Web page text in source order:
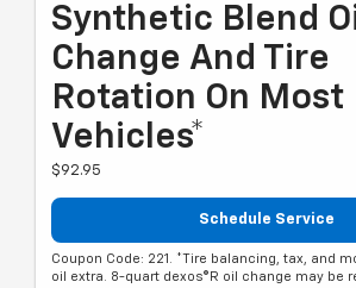
Synthetic Blend
Change And Tire
Rotation On Most
Vehicles*
$92.95
Schedule Service
Coupon Code: 221. *Tire balancing, tax, and
oil extra. 8-quart dexos®R oil change may be